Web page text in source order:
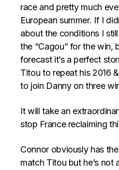
race and pretty much
European summer. If I
about the conditions I
the “Cagou” for the win,
forecast it’s a perfect
Titou to repeat his 2016
to join Danny on three
It will take an
stop France reclaiming
Connor obviously has
match Titou but he’s not